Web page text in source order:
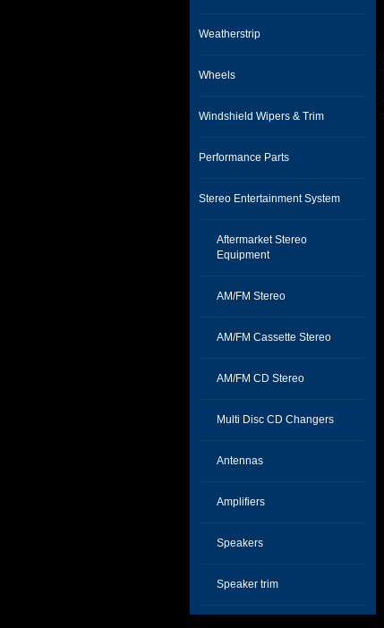
Weatherstrip
Wheels
Windshield Wipers & Trim
Performance Parts
Stereo Entertainment System
Aftermarket Stereo
Equipment
AM/FM Stereo
AM/FM Cassette Stereo
AM/FM CD Stereo
Multi Disc CD Changers
Antennas
Amplifiers
Speakers
Speaker trim